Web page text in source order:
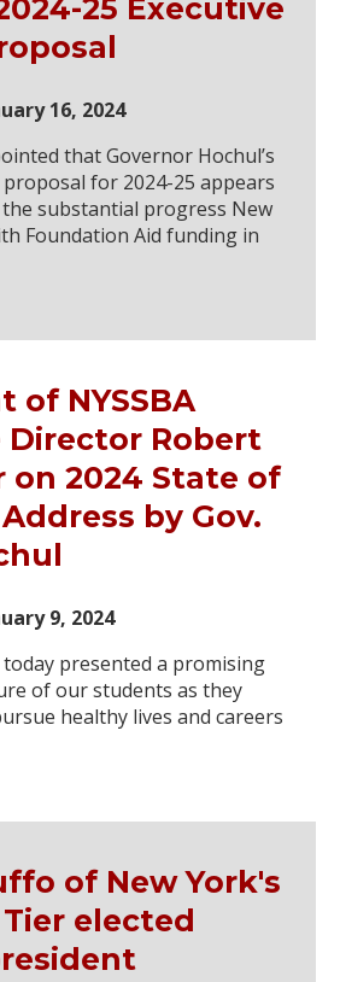
25 Executive
16, 2024
that Governor Hochul’s
for 2024-25 appears
substantial progress New
Foundation Aid funding in
of NYSSBA
Director Robert
on 2024 State of
by Gov.
9, 2024
presented a promising
of our students as they
healthy lives and careers
of New York's
elected